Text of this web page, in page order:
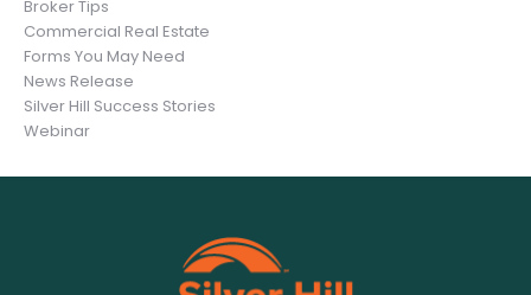
Broker Tips
Commercial Real Estate
Forms You May Need
News Release
Silver Hill Success Stories
Webinar